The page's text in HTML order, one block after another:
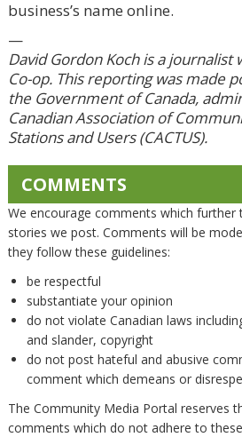
business’s name online.
—
David Gordon Koch is a journalist
Co-op. This reporting was made
the Government of Canada,
Canadian Association of
Stations and Users (CACTUS).
COMMENTS
We encourage comments which further
stories we post. Comments will be
they follow these guidelines:
be respectful
substantiate your opinion
do not violate Canadian laws
and slander, copyright
do not post hateful and abusive
comment which demeans or
The Community Media Portal reserves
comments which do not adhere to